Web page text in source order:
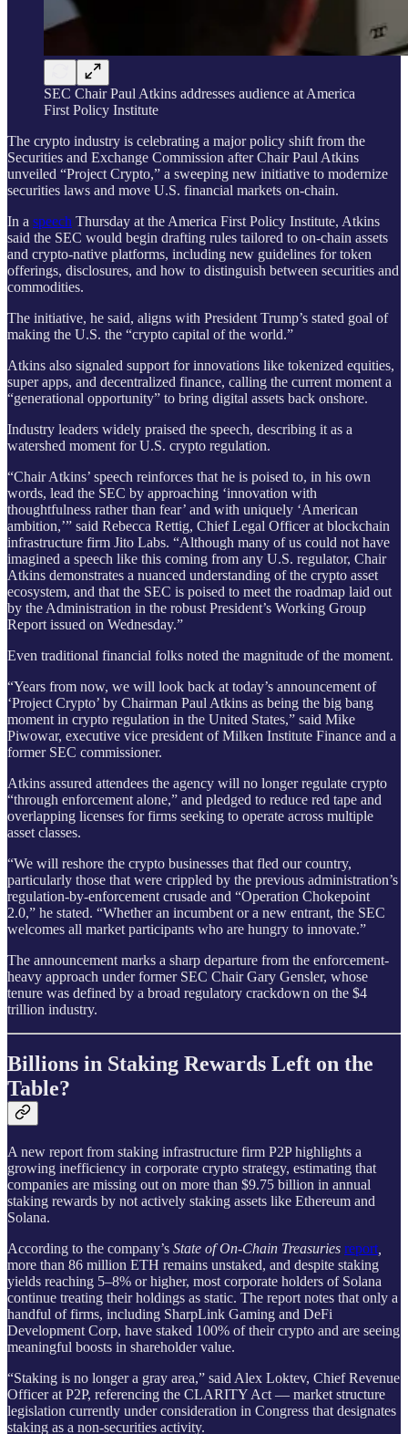
SEC Chair Paul Atkins addresses audience at America
First Policy Institute
The crypto industry is celebrating a major policy shift from the
Securities and Exchange Commission after Chair Paul Atkins
unveiled “Project Crypto,” a sweeping new initiative to modernize
securities laws and move U.S. financial markets on-chain.
In a speech Thursday at the America First Policy Institute, Atkins
said the SEC would begin drafting rules tailored to on-chain assets
and crypto-native platforms, including new guidelines for token
offerings, disclosures, and how to distinguish between securities and
commodities.
The initiative, he said, aligns with President Trump’s stated goal of
making the U.S. the “crypto capital of the world.”
Atkins also signaled support for innovations like tokenized equities,
super apps, and decentralized finance, calling the current moment a
“generational opportunity” to bring digital assets back onshore.
Industry leaders widely praised the speech, describing it as a
watershed moment for U.S. crypto regulation.
“Chair Atkins’ speech reinforces that he is poised to, in his own
words, lead the SEC by approaching ‘innovation with
thoughtfulness rather than fear’ and with uniquely ‘American
ambition,’” said Rebecca Rettig, Chief Legal Officer at blockchain
infrastructure firm Jito Labs. “Although many of us could not have
imagined a speech like this coming from any U.S. regulator, Chair
Atkins demonstrates a nuanced understanding of the crypto asset
ecosystem, and that the SEC is poised to meet the roadmap laid out
by the Administration in the robust President’s Working Group
Report issued on Wednesday.”
Even traditional financial folks noted the magnitude of the moment.
“Years from now, we will look back at today’s announcement of
‘Project Crypto’ by Chairman Paul Atkins as being the big bang
moment in crypto regulation in the United States,” said Mike
Piwowar, executive vice president of Milken Institute Finance and a
former SEC commissioner.
Atkins assured attendees the agency will no longer regulate crypto
“through enforcement alone,” and pledged to reduce red tape and
overlapping licenses for firms seeking to operate across multiple
asset classes.
“We will reshore the crypto businesses that fled our country,
particularly those that were crippled by the previous administration’s
regulation-by-enforcement crusade and “Operation Chokepoint
2.0,” he stated. “Whether an incumbent or a new entrant, the SEC
welcomes all market participants who are hungry to innovate.”
The announcement marks a sharp departure from the enforcement-
heavy approach under former SEC Chair Gary Gensler, whose
tenure was defined by a broad regulatory crackdown on the $4
trillion industry.
Billions in Staking Rewards Left on the
Table?
A new report from staking infrastructure firm P2P highlights a
growing inefficiency in corporate crypto strategy, estimating that
companies are missing out on more than $9.75 billion in annual
staking rewards by not actively staking assets like Ethereum and
Solana.
According to the company’s State of On-Chain Treasuries report
more than 86 million ETH remains unstaked, and despite staking
yields reaching 5–8% or higher, most corporate holders of Solana
continue treating their holdings as static. The report notes that only a
handful of firms, including SharpLink Gaming and DeFi
Development Corp, have staked 100% of their crypto and are seeing
meaningful boosts in shareholder value.
“Staking is no longer a gray area,” said Alex Loktev, Chief Revenue
Officer at P2P, referencing the CLARITY Act — market structure
legislation currently under consideration in Congress that designates
staking as a non-securities activity.